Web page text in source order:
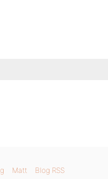
Matt Blog RSS